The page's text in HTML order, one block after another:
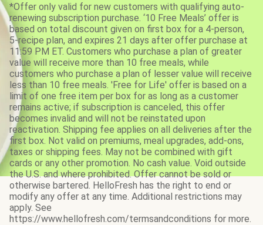
*Offer only valid for new customers with qualifying auto-
renewing subscription purchase. ‘10 Free Meals’ offer is
based on total discount given on first box for a 4-person,
5-recipe plan, and expires 21 days after offer purchase at
11:59 PM ET. Customers who purchase a plan of greater
value will receive more than 10 free meals, while
customers who purchase a plan of lesser value will receive
less than 10 free meals. 'Free for Life' offer is based on a
limit of one free item per box for as long as a customer
remains active; if subscription is canceled, this offer
becomes invalid and will not be reinstated upon
reactivation. Shipping fee applies on all deliveries after the
first box. Not valid on premiums, meal upgrades, add-ons,
taxes or shipping fees. May not be combined with gift
cards or any other promotion. No cash value. Void outside
the U.S. and where prohibited. Offer cannot be sold or
otherwise bartered. HelloFresh has the right to end or
modify any offer at any time. Additional restrictions may
apply. See
https://www.hellofresh.com/termsandconditions for more.